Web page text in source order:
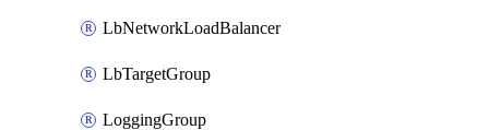
LbNetworkLoadBalancer
LbTargetGroup
LoggingGroup